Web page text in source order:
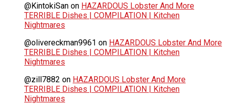
@KintokiSan on HAZARDOUS Lobster And More
TERRIBLE Dishes | COMPILATION | Kitchen
Nightmares
@olivereckman9961 on HAZARDOUS Lobster And More
TERRIBLE Dishes | COMPILATION | Kitchen
Nightmares
@zill7882 on HAZARDOUS Lobster And More
TERRIBLE Dishes | COMPILATION | Kitchen
Nightmares